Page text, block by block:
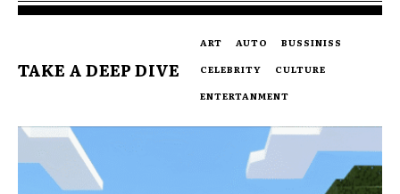
TAKE A DEEP DIVE
ART AUTO
BUSSINISS
CELEBRITY
CULTURE
ENTERTANMENT